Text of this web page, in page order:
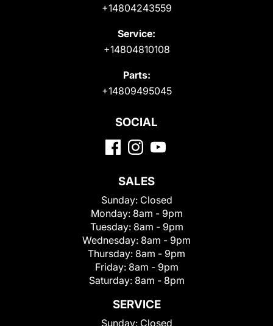
+14804243559
Service:
+14804810108
Parts:
+14809495045
SOCIAL
SALES
Sunday: Closed
Monday: 8am - 9pm
Tuesday: 8am - 9pm
Wednesday: 8am - 9pm
Thursday: 8am - 9pm
Friday: 8am - 9pm
Saturday: 8am - 8pm
SERVICE
Sunday: Closed